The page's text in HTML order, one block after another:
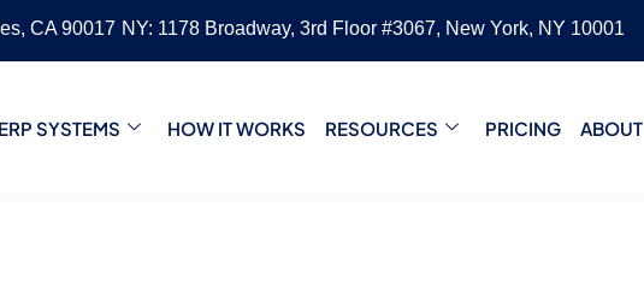
CA 90017 NY: 1178 Broadway, 3rd Floor #3067, New York, NY 10001
ERP SYSTEMS HOW IT WORKS RESOURCES PRICING ABOUT